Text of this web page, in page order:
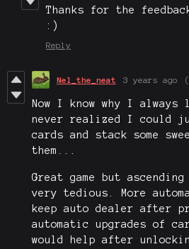
Thanks for the
:)
Reply
Nel_the_neat 3 years ago
Now I know why I
never realized I could
cards and stack some
them...
Great game but
very tedious. More
keep auto dealer after
automatic upgrades of
would help after